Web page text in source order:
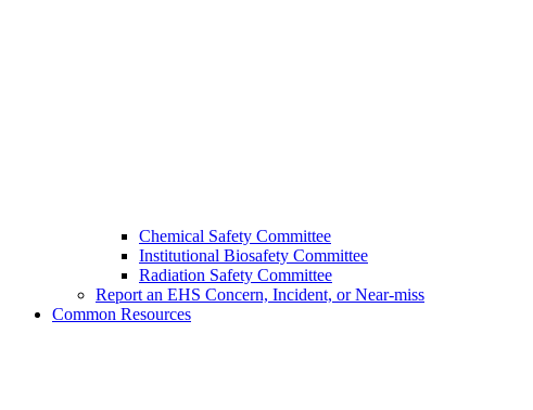
Chemical Safety Committee
Institutional Biosafety Committee
Radiation Safety Committee
Report an EHS Concern, Incident, or Near-miss
Common Resources